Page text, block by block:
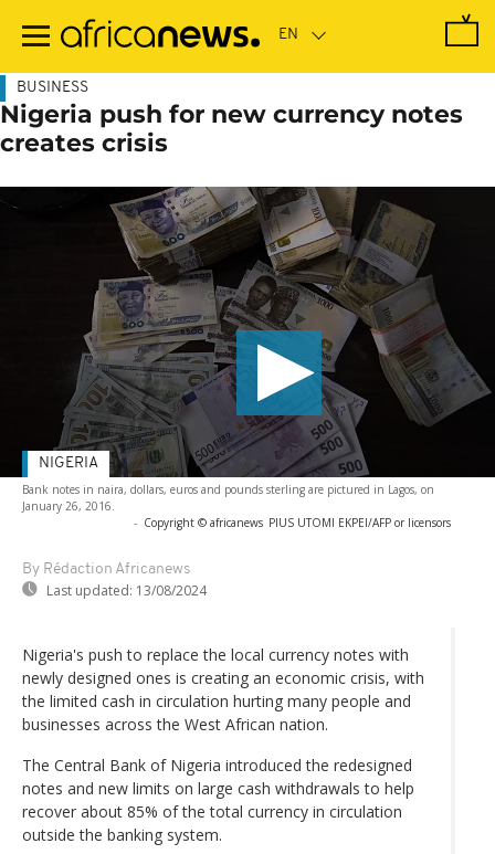
main
BUSINESS
Nigeria push for new currency notes
creates crisis
Bank notes in naira, dollars, euros and pounds sterling are pictured in Lagos, on
January 26, 2016.
- Copyright © africanews PIUS UTOMI EKPEI/AFP or licensors
By Rédaction Africanews
Last updated: 13/08/2024
NIGERIA
Nigeria's push to replace the local currency notes with
newly designed ones is creating an economic crisis, with
the limited cash in circulation hurting many people and
businesses across the West African nation.
The Central Bank of Nigeria introduced the redesigned
notes and new limits on large cash withdrawals to help
recover about 85% of the total currency in circulation
outside the banking system.